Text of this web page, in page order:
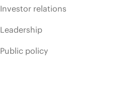
Investor relations
Leadership
Public policy